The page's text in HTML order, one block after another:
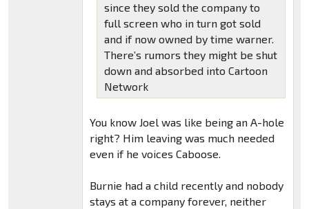
since they sold the company to
full screen who in turn got sold
and if now owned by time warner.
There’s rumors they might be shut
down and absorbed into Cartoon
Network
You know Joel was like being an A-hole
right? Him leaving was much needed
even if he voices Caboose.
Burnie had a child recently and nobody
stays at a company forever, neither